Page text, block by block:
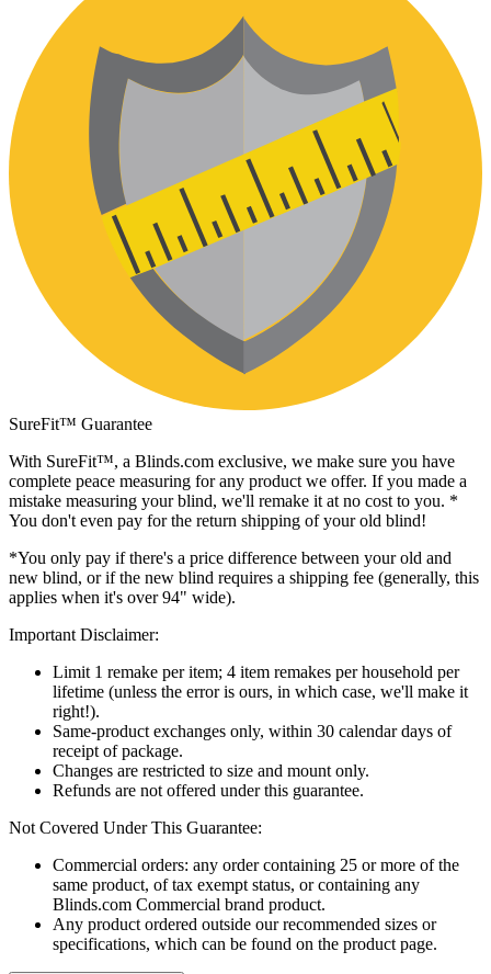
SureFit™ Guarantee
With SureFit™, a Blinds.com exclusive, we make sure you have
complete peace measuring for any product we offer. If you made a
mistake measuring your blind, we'll remake it at no cost to you. *
You don't even pay for the return shipping of your old blind!
*You only pay if there's a price difference between your old and
new blind, or if the new blind requires a shipping fee (generally, this
applies when it's over 94" wide).
Important Disclaimer:
Limit 1 remake per item; 4 item remakes per household per
lifetime (unless the error is ours, in which case, we'll make it
right!).
Same-product exchanges only, within 30 calendar days of
receipt of package.
Changes are restricted to size and mount only.
Refunds are not offered under this guarantee.
Not Covered Under This Guarantee:
Commercial orders: any order containing 25 or more of the
same product, of tax exempt status, or containing any
Blinds.com Commercial brand product.
Any product ordered outside our recommended sizes or
specifications, which can be found on the product page.